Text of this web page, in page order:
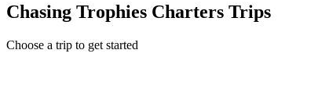
Chasing Trophies Charters Trips
Choose a trip to get started